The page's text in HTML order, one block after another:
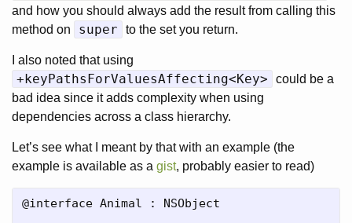
and how you should always add the result from calling this
method on
super to the set you return.
I also noted that using
+keyPathsForValuesAffecting<Key>
could be a
bad idea since it adds complexity when using
dependencies across a class hierarchy.
Let’s see what I meant by that with an example (the
example is available as a gist, probably easier to read)
@interface Animal : NSObject